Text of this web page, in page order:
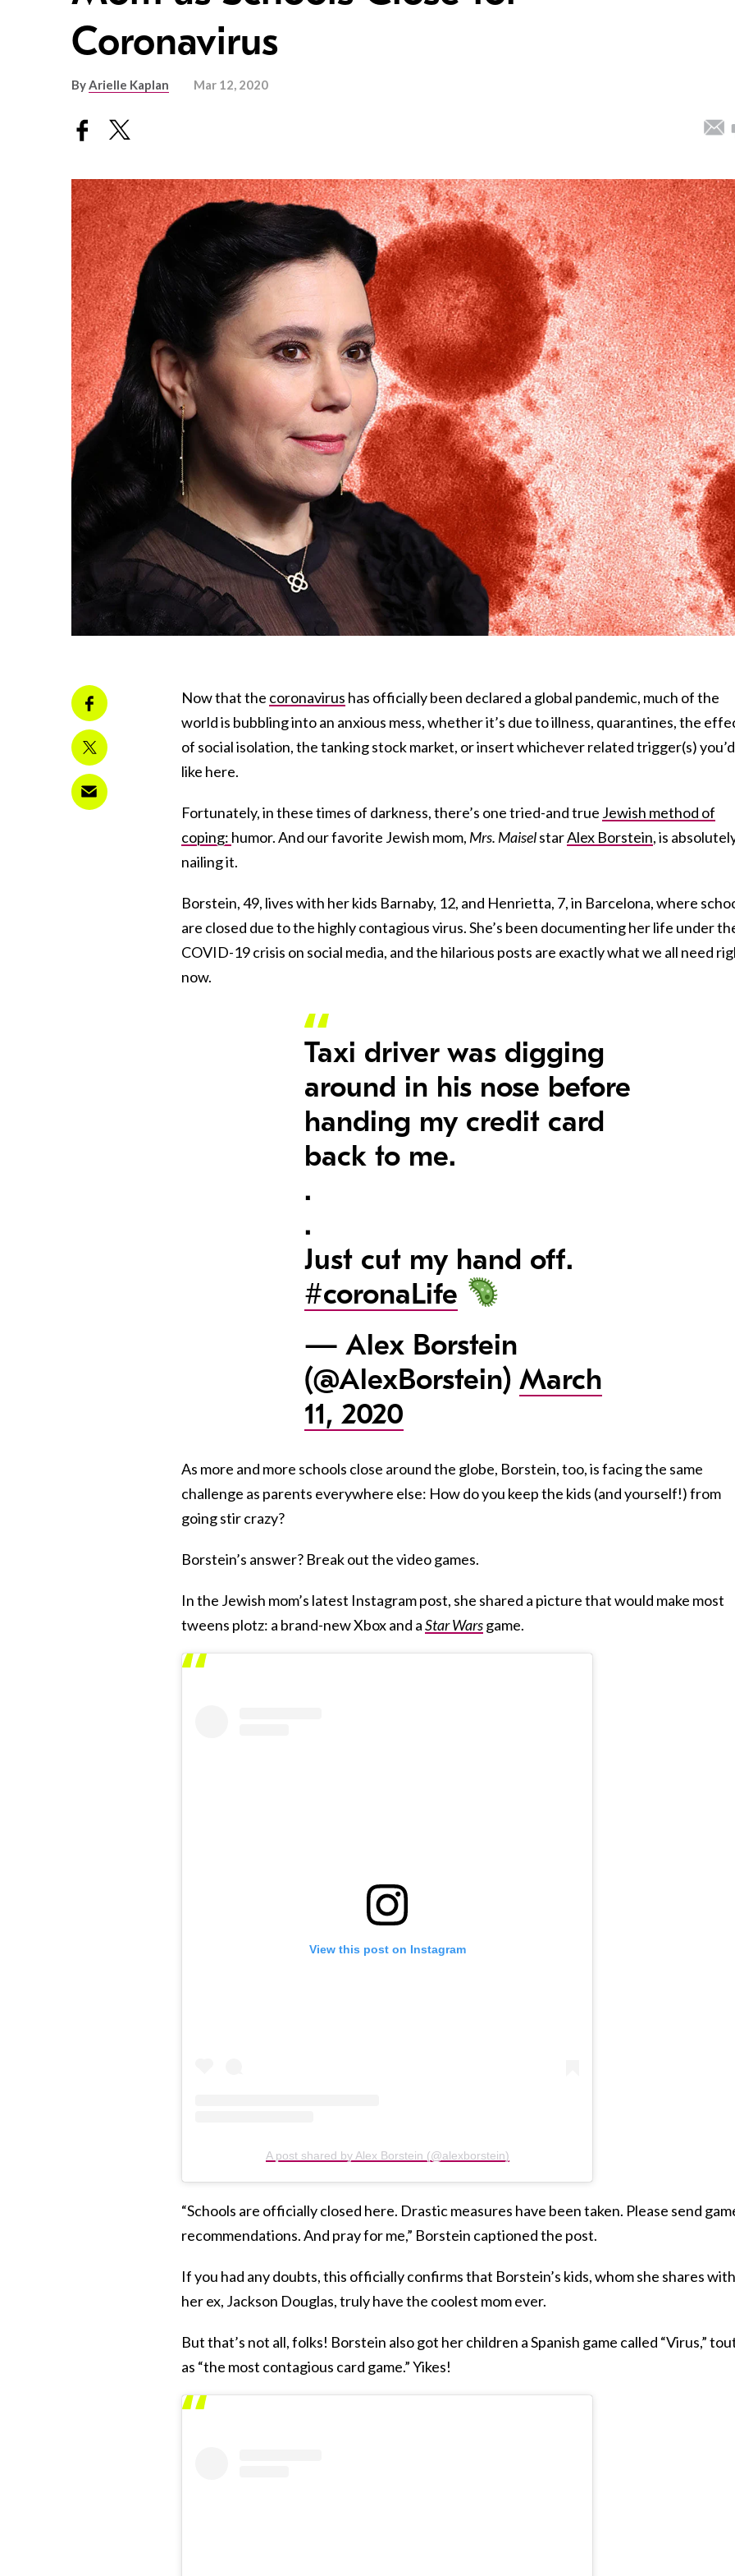
Coronavirus
ByArielle Kaplan Mar 12, 2020
Now that the coronavirus has officially been declared a global pandemic, much of the
world is bubbling into an anxious mess, whether it’s due to illness, quarantines, the
of social isolation, the tanking stock market, or insert whichever related trigger(s) you’d
like here.
Fortunately, in these times of darkness, there’s one tried-and true Jewish method of
coping: humor. And our favorite Jewish mom, Mrs. MaiselstarAlex Borstein, is
nailing it.
Borstein, 49, lives with her kids Barnaby, 12, and Henrietta, 7, in Barcelona, where
are closed due to the highly contagious virus. She’s been documenting her life under
COVID-19 crisis on social media, and the hilarious posts are exactly what we all need
now.
Taxi driver was digging
around in his nose before
handing my credit card
back to me.
.
.
Just cut my hand off.
#coronaLife
— Alex Borstein
(@AlexBorstein) March
11, 2020
As more and more schools close around the globe, Borstein, too, is facing the same
challenge as parents everywhere else: How do you keep the kids (and yourself!) from
going stir crazy?
Borstein’s answer? Break out the video games.
In the Jewish mom’s latest Instagram post, she shared a picture that would make most
tweens plotz: a brand-new Xbox and aStar Warsgame.
View this post on Instagram
A post shared by Alex Borstein (@alexborstein)
“Schools are officially closed here. Drastic measures have been taken. Please send
recommendations. And pray for me,” Borstein captioned the post.
If you had any doubts, this officially confirms that Borstein’s kids, whom she shares with
her ex, Jackson Douglas, truly have the coolest mom ever.
But that’s not all, folks! Borstein also got her children a Spanish game called “Virus,”
as “the most contagious card game.” Yikes!